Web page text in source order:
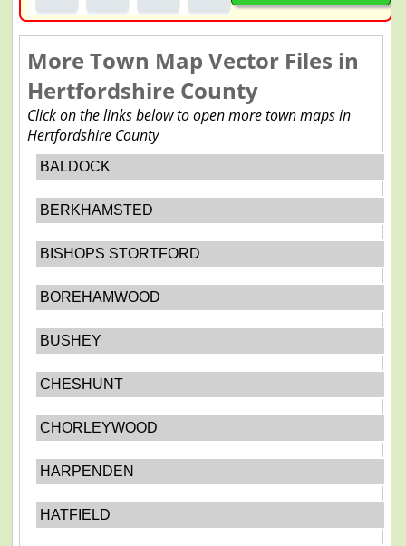
More Town Map Vector Files in
Hertfordshire County
Click on the links below to open more town maps in
Hertfordshire County
BALDOCK
BERKHAMSTED
BISHOPS STORTFORD
BOREHAMWOOD
BUSHEY
CHESHUNT
CHORLEYWOOD
HARPENDEN
HATFIELD